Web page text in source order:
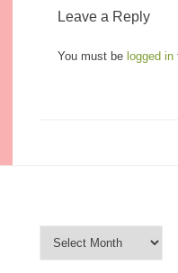
Leave a Reply
You must be logged in